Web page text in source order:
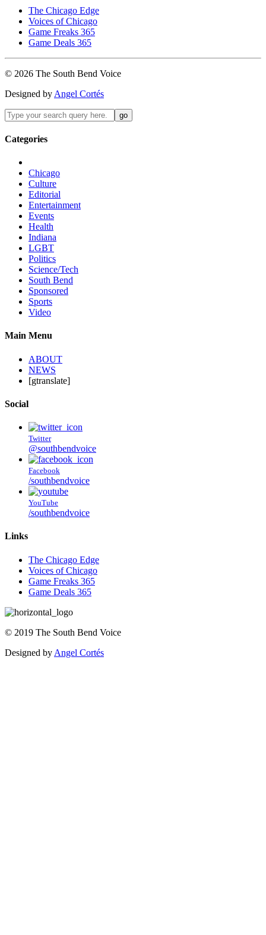
The Chicago Edge
Voices of Chicago
Game Freaks 365
Game Deals 365
© 2026 The South Bend Voice
Designed by Angel Cortés
Categories
Chicago
Culture
Editorial
Entertainment
Events
Health
Indiana
LGBT
Politics
Science/Tech
South Bend
Sponsored
Sports
Video
Main Menu
ABOUT
NEWS
[gtranslate]
Social
Twitter
@southbendvoice
Facebook
/southbendvoice
YouTube
/southbendvoice
Links
The Chicago Edge
Voices of Chicago
Game Freaks 365
Game Deals 365
© 2019 The South Bend Voice
Designed by Angel Cortés